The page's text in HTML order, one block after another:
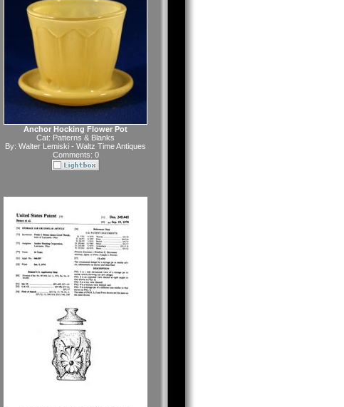
Anchor Hocking Flower Pot
Cat: Patterns & Blanks
By: Walter Lemiski - Waltz Time Antiques
Comments: 0